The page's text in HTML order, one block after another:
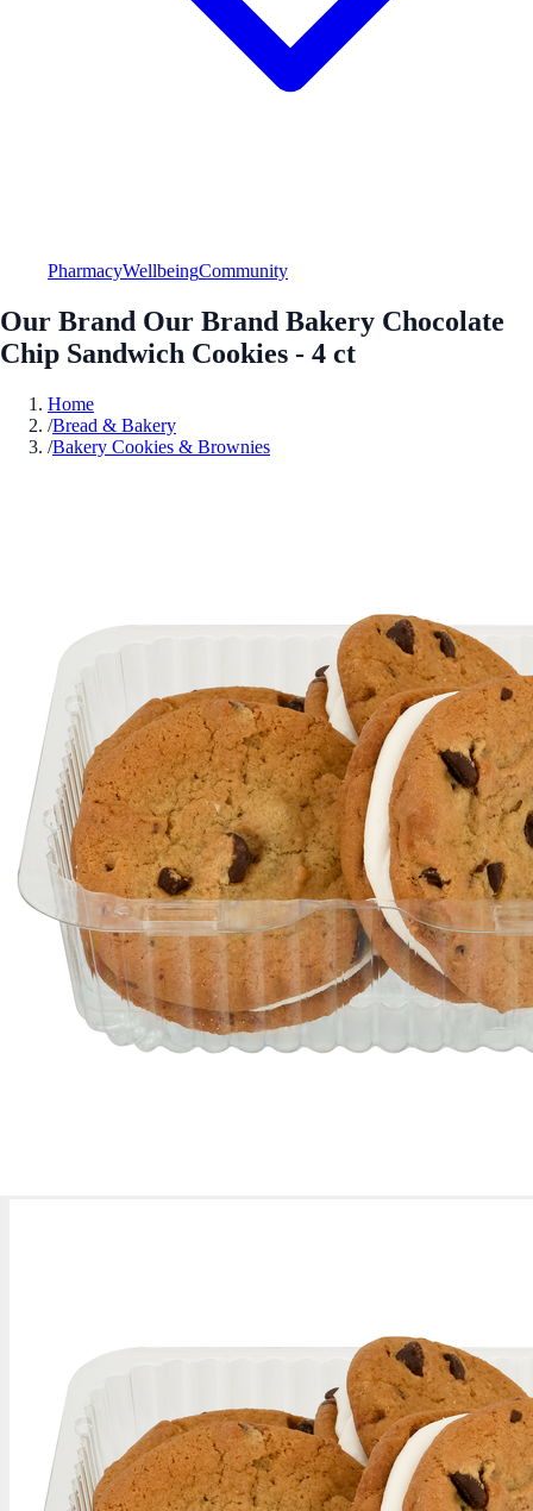
PharmacyWellbeingCommunity
Our Brand Our Brand Bakery Chocolate
Chip Sandwich Cookies - 4 ct
Home
/Bread & Bakery
/Bakery Cookies & Brownies